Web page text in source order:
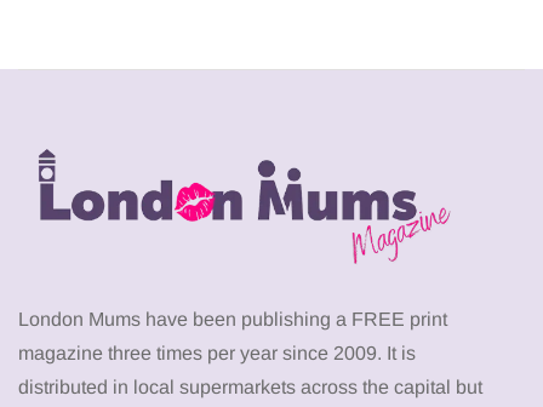
London Mums have been publishing a FREE print
magazine three times per year since 2009. It is
distributed in local supermarkets across the capital but